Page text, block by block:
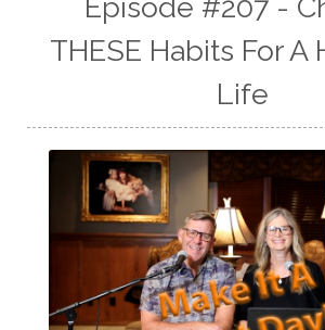
Episode #207 -
THESE Habits For A
Life